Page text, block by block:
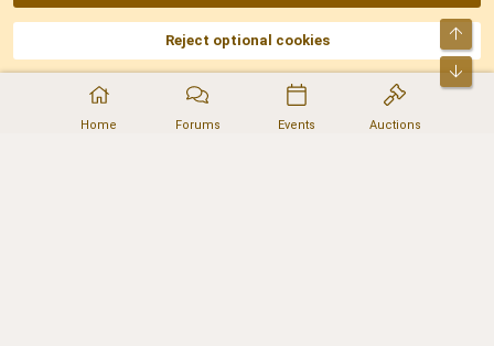
Home Forums Events Auctions
AKA DNF ©2001-2026 | Managed byNo Stress Limited
Part of:Domain Summit,Acorn Domains,ConsultDomain,IBF.lv,ForumNDD,
Domainforum.ro,27.be,NamesLot,Hostmaria
Reject optional cookies